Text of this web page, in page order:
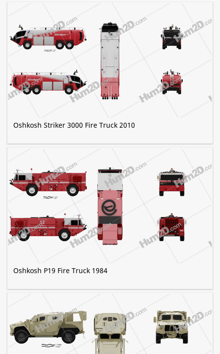
Oshkosh Striker 3000 Fire Truck 2010
Oshkosh P19 Fire Truck 1984